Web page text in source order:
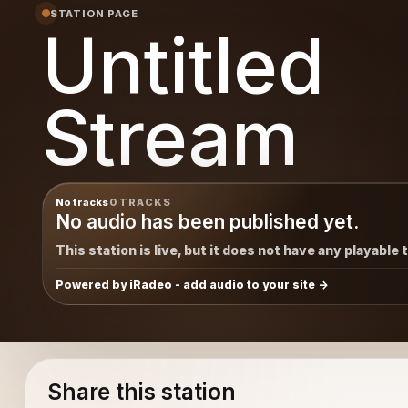
STATION PAGE
Untitled
Stream
No tracks0 TRACKS
No audio has been published yet.
This station is live, but it does not have any playable
Powered by iRadeo - add audio to your site
Share this station